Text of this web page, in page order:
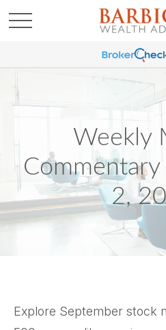
Weekly
2,
Explore September stock